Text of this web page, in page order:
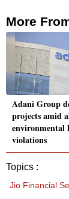
More
Adani Group
projects amid
environmental
violations
Topics :
Jio Financial